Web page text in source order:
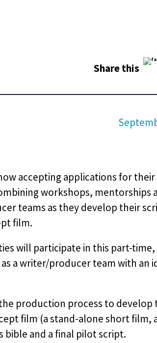
Share this
accepting applications for
workshops, mentorships
teams as they develop their
film.
will participate in this part-time,
a writer/producer team with an
production process to develop
film (a stand-alone short film,
bible and a final pilot script.